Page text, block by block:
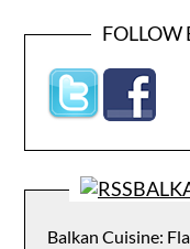
FOLLOW
Balkan Cuisine: